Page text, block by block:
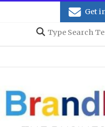
Get
Search